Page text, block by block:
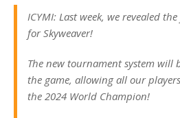
ICYMI: Last week, we revealed
for Skyweaver!
The new tournament system
the game, allowing all our
the 2024 World Champion!